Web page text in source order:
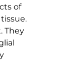
of
They